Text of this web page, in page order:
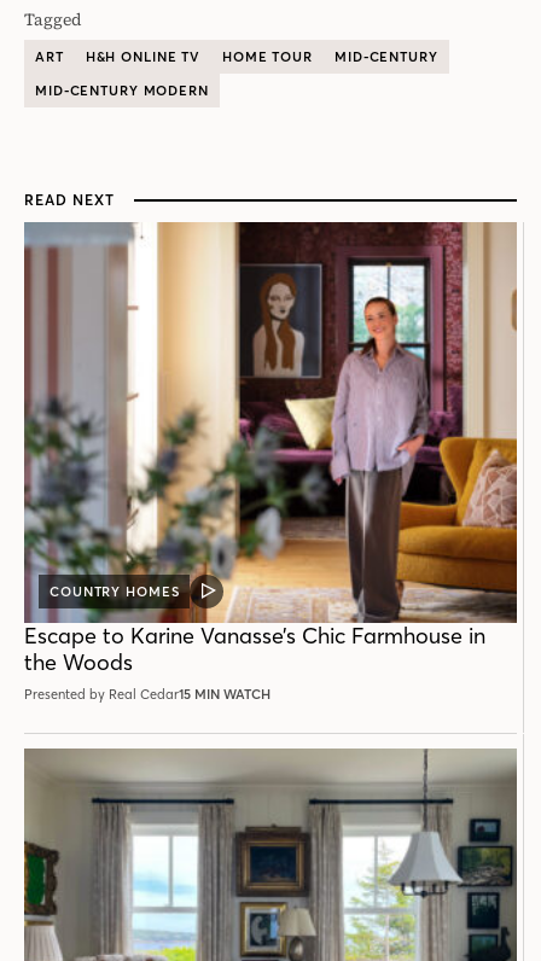
Tagged
ART H&H ONLINE TV HOME TOUR
MID-CENTURY
MID-CENTURY MODERN
READ NEXT
COUNTRY HOMES
VIDEO
POST
Escape to Karine Vanasse’s Chic Farmhouse in
the Woods
Presented by Real Cedar15 MIN WATCH